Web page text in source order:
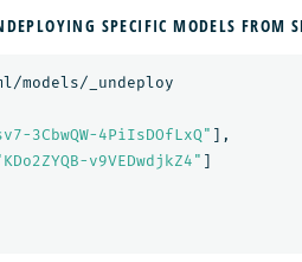
SPECIFIC MODELS FROM
models/_undeploy
3CbwQW-4PiIsDOfLxQ" ],
v9VEDwdjkZ4" ]